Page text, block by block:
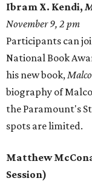
Ibram X. Kendi,
November 9, 2 pm
Participants can
National Book
his new book,
biography of
the Paramount's
spots are limited.
Matthew
Session)